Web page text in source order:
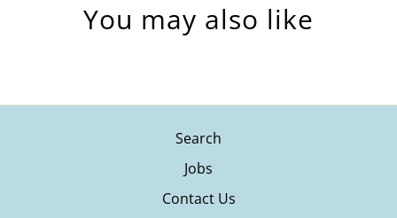
You may also like
Search
Jobs
Contact Us